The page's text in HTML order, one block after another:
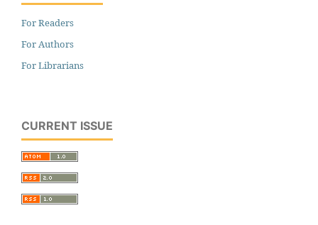
For Readers
For Authors
For Librarians
CURRENT ISSUE